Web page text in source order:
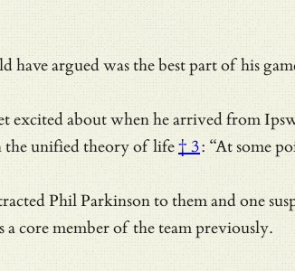
argued was the best part of his
excited about when he arrived from
the unified theory of life† 3: “At some
Phil Parkinson to them and one
core member of the team previously.